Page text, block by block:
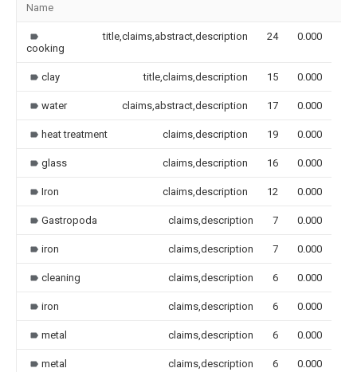
Name
cooking
title,claims,abstract,description 24 0.000
clay title,claims,description 15 0.000
water claims,abstract,description 17 0.000
heat treatment claims,description 19 0.000
glass claims,description 16 0.000
Iron claims,description 12 0.000
Gastropoda claims,description 7 0.000
iron claims,description 7 0.000
cleaning claims,description 6 0.000
iron claims,description 6 0.000
metal claims,description 6 0.000
metal claims,description 6 0.000